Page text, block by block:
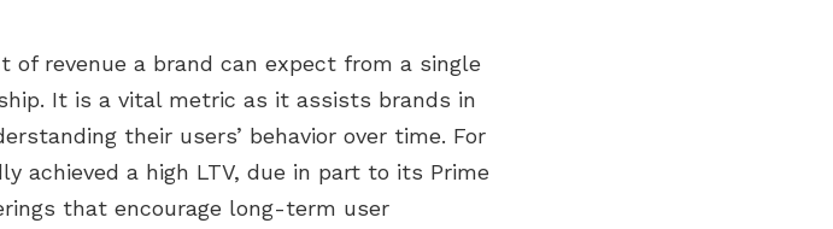
of revenue a brand can expect from a single
It is a vital metric as it assists brands in
their users’ behavior over time. For
achieved a high LTV, due in part to its Prime
that encourage long-term user